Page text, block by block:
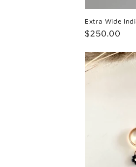
Extra Wide
Regular
$250.00